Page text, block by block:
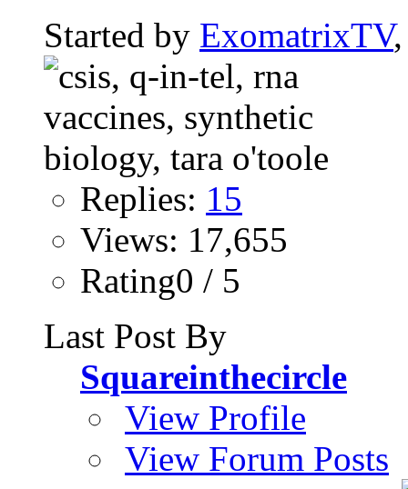
Started by ExomatrixTV
Replies: 15
Views: 17,655
Rating0 / 5
Last Post By
Squareinthecircle
View Profile
View Forum Posts